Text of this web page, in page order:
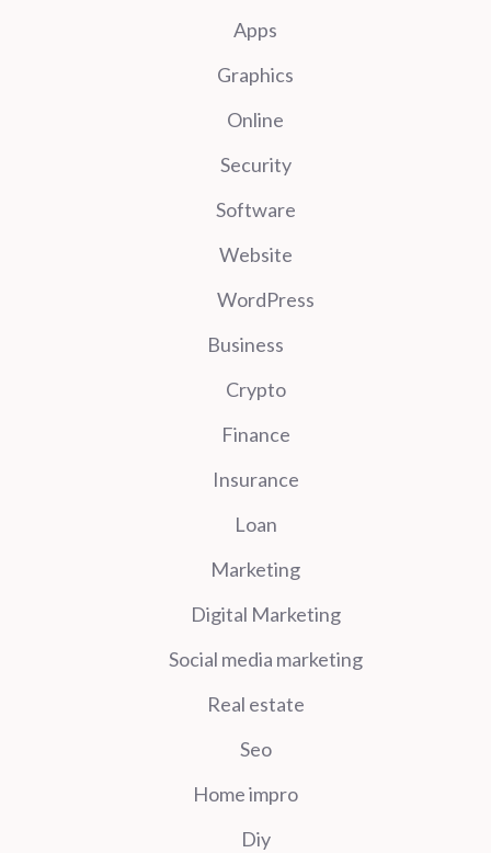
Apps
Graphics
Online
Security
Software
Website
WordPress
Business
Crypto
Finance
Insurance
Loan
Marketing
Digital Marketing
Social media marketing
Real estate
Seo
Home impro
Diy